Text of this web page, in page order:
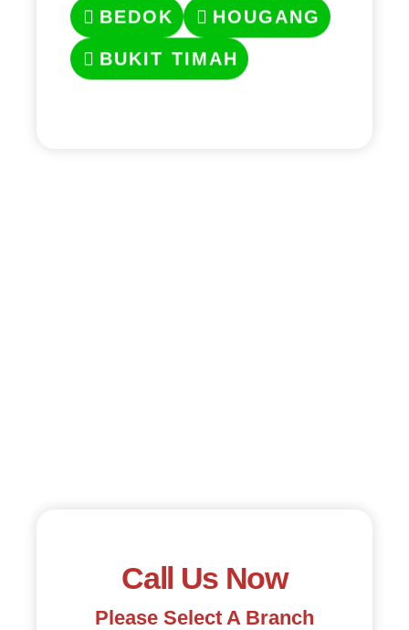
BEDOK
HOUGANG
BUKIT TIMAH
Call Us Now
Please Select A Branch